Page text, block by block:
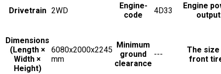
Drivetrain 2WD
Engine-
code
4D33
Engine
output
Dimensions
(Length ×
Width ×
Height)
6080x2000x2245
mm
Minimum
ground
clearance
---
The
front